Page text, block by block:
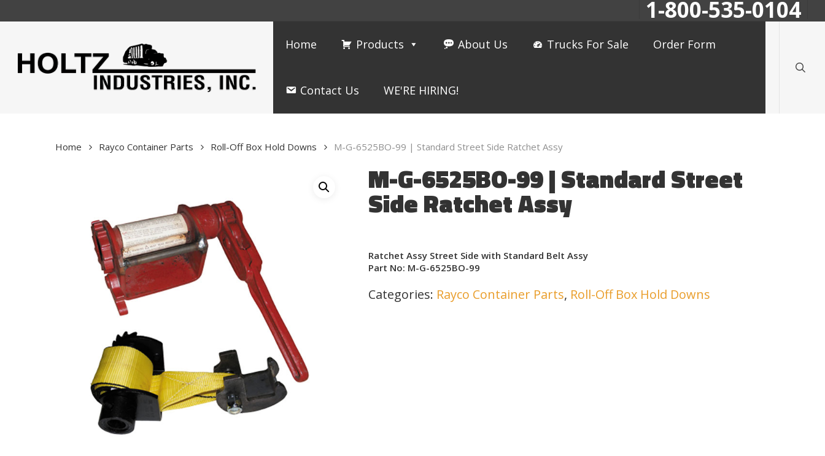
1-800-535-0104
Home Products About Us Trucks For Sale Order Form
Contact Us WE'RE HIRING!
Home Rayco Container Parts Roll-Off Box Hold Downs M-G-6525BO-99 | Standard Street Side Ratchet Assy
M-G-6525BO-99 | Standard Street
Side Ratchet Assy
Ratchet Assy Street Side with Standard Belt Assy
Part No: M-G-6525BO-99
Categories: Rayco Container Parts, Roll-Off Box Hold Downs